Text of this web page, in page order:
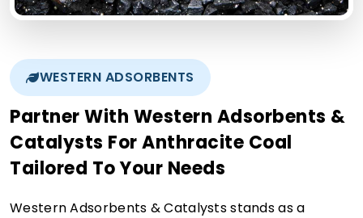
WESTERN ADSORBENTS
Partner With Western Adsorbents &
Catalysts For Anthracite Coal
Tailored To Your Needs
Western Adsorbents & Catalysts stands as a